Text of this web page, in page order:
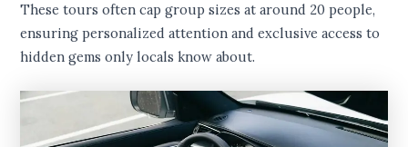
These tours often cap group sizes at around 20 people,
ensuring personalized attention and exclusive access to
hidden gems only locals know about.